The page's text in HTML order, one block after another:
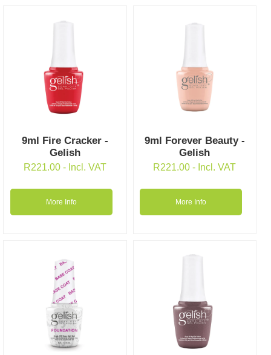
9ml Fire Cracker -
Gelish
R221.00 - Incl. VAT
More Info
9ml Forever Beauty -
Gelish
R221.00- Incl. VAT
More Info